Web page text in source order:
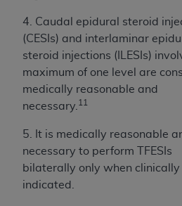
4. Caudal epidural steroid
(CESIs) and interlaminar
steroid injections (ILESIs)
maximum of one level are
medically reasonable and
necessary. 11
5. It is medically reasonable
necessary to perform TFESIs
bilaterally only when clinically
indicated.
52.227-19 (December
any applicable agency
non-Department of
procurements.
AHADISCLAIMER OF
LIABILITIES. UB-04 Data
or implied, including but
implied warranties of
fitness for a particular
responsibility for the